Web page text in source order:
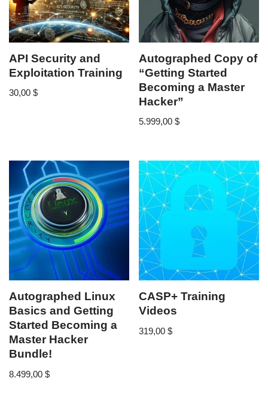
API Security and
Exploitation Training
30,00 $
Autographed Copy of
“Getting Started
Becoming a Master
Hacker”
5.999,00$
Autographed Linux
Basics and Getting
Started Becoming a
Master Hacker
Bundle!
8.499,00 $
CASP+ Training
Videos
319,00$